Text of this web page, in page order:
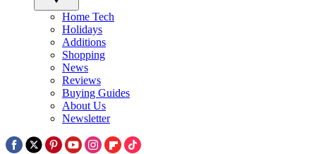
Home Tech
Holidays
Additions
Shopping
News
Reviews
Buying Guides
About Us
Newsletter